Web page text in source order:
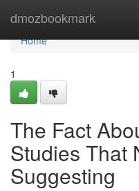
dmozbookmark
Home
Home
1
The Fact
Studies That
Suggesting